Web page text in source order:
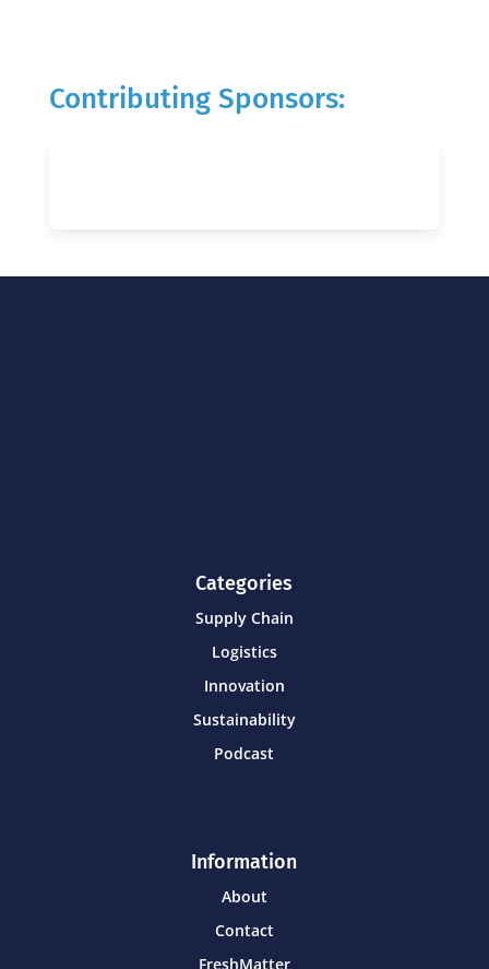
Contributing Sponsors:
Categories
Supply Chain
Logistics
Innovation
Sustainability
Podcast
Information
About
Contact
FreshMatter